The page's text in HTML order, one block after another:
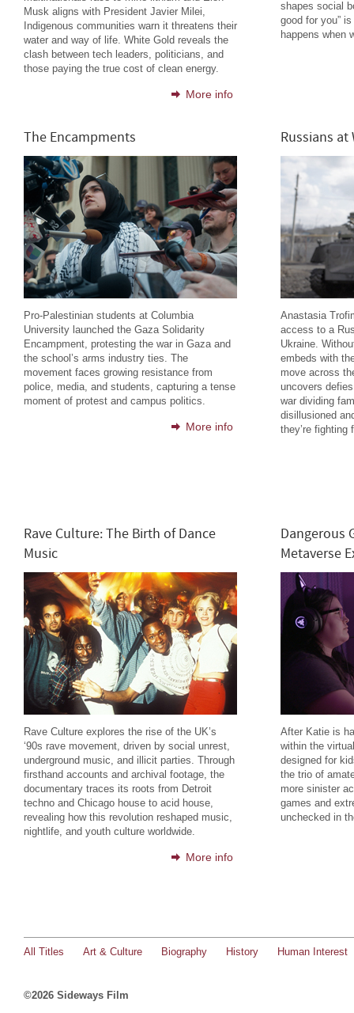
Musk aligns with President Javier Milei,
Indigenous communities warn it threatens their
water and way of life. White Gold reveals the
clash between tech leaders, politicians, and
those paying the true cost of clean energy.
More info
shapes social
good for you”
happens when
The Encampments
Pro-Palestinian students at Columbia
University launched the Gaza Solidarity
Encampment, protesting the war in Gaza and
the school’s arms industry ties. The
movement faces growing resistance from
police, media, and students, capturing a tense
moment of protest and campus politics.
More info
Russians at
Anastasia
access to a
Ukraine.
embeds with
move across
uncovers
war dividing
disillusioned
they’re fighting
Rave Culture: The Birth of Dance
Music
Rave Culture explores the rise of the UK’s
‘90s rave movement, driven by social unrest,
underground music, and illicit parties. Through
firsthand accounts and archival footage, the
documentary traces its roots from Detroit
techno and Chicago house to acid house,
revealing how this revolution reshaped music,
nightlife, and youth culture worldwide.
More info
Dangerous
Metaverse
After Katie is
within the
designed for
the trio of
more sinister
games and
unchecked in
All Titles Art & Culture Biography History Human Interest
©2026 Sideways Film